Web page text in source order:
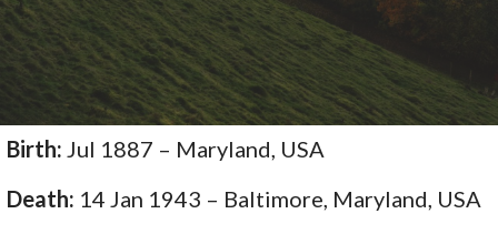
Birth: Jul 1887 – Maryland, USA
Death: 14 Jan 1943 – Baltimore, Maryland, USA